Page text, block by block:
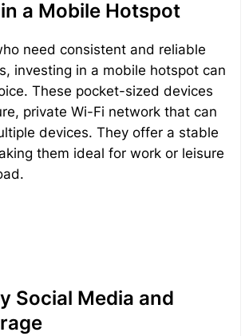
a Mobile Hotspot
need consistent and reliable
investing in a mobile hotspot can
These pocket-sized devices
private Wi-Fi network that can
devices. They offer a stable
them ideal for work or leisure
Social Media and